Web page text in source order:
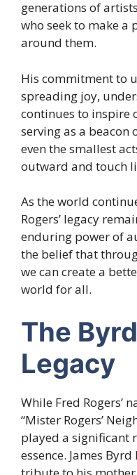
generations of
who seek to make a
around them.
His commitment to
spreading joy,
continues to inspire
serving as a
even the smallest
outward and touch
As the world
Rogers’ legacy
enduring power of
the belief that
we can create a
world for all.
The
Legacy
While Fred Rogers’
“Mister Rogers’
played a significant
essence. James